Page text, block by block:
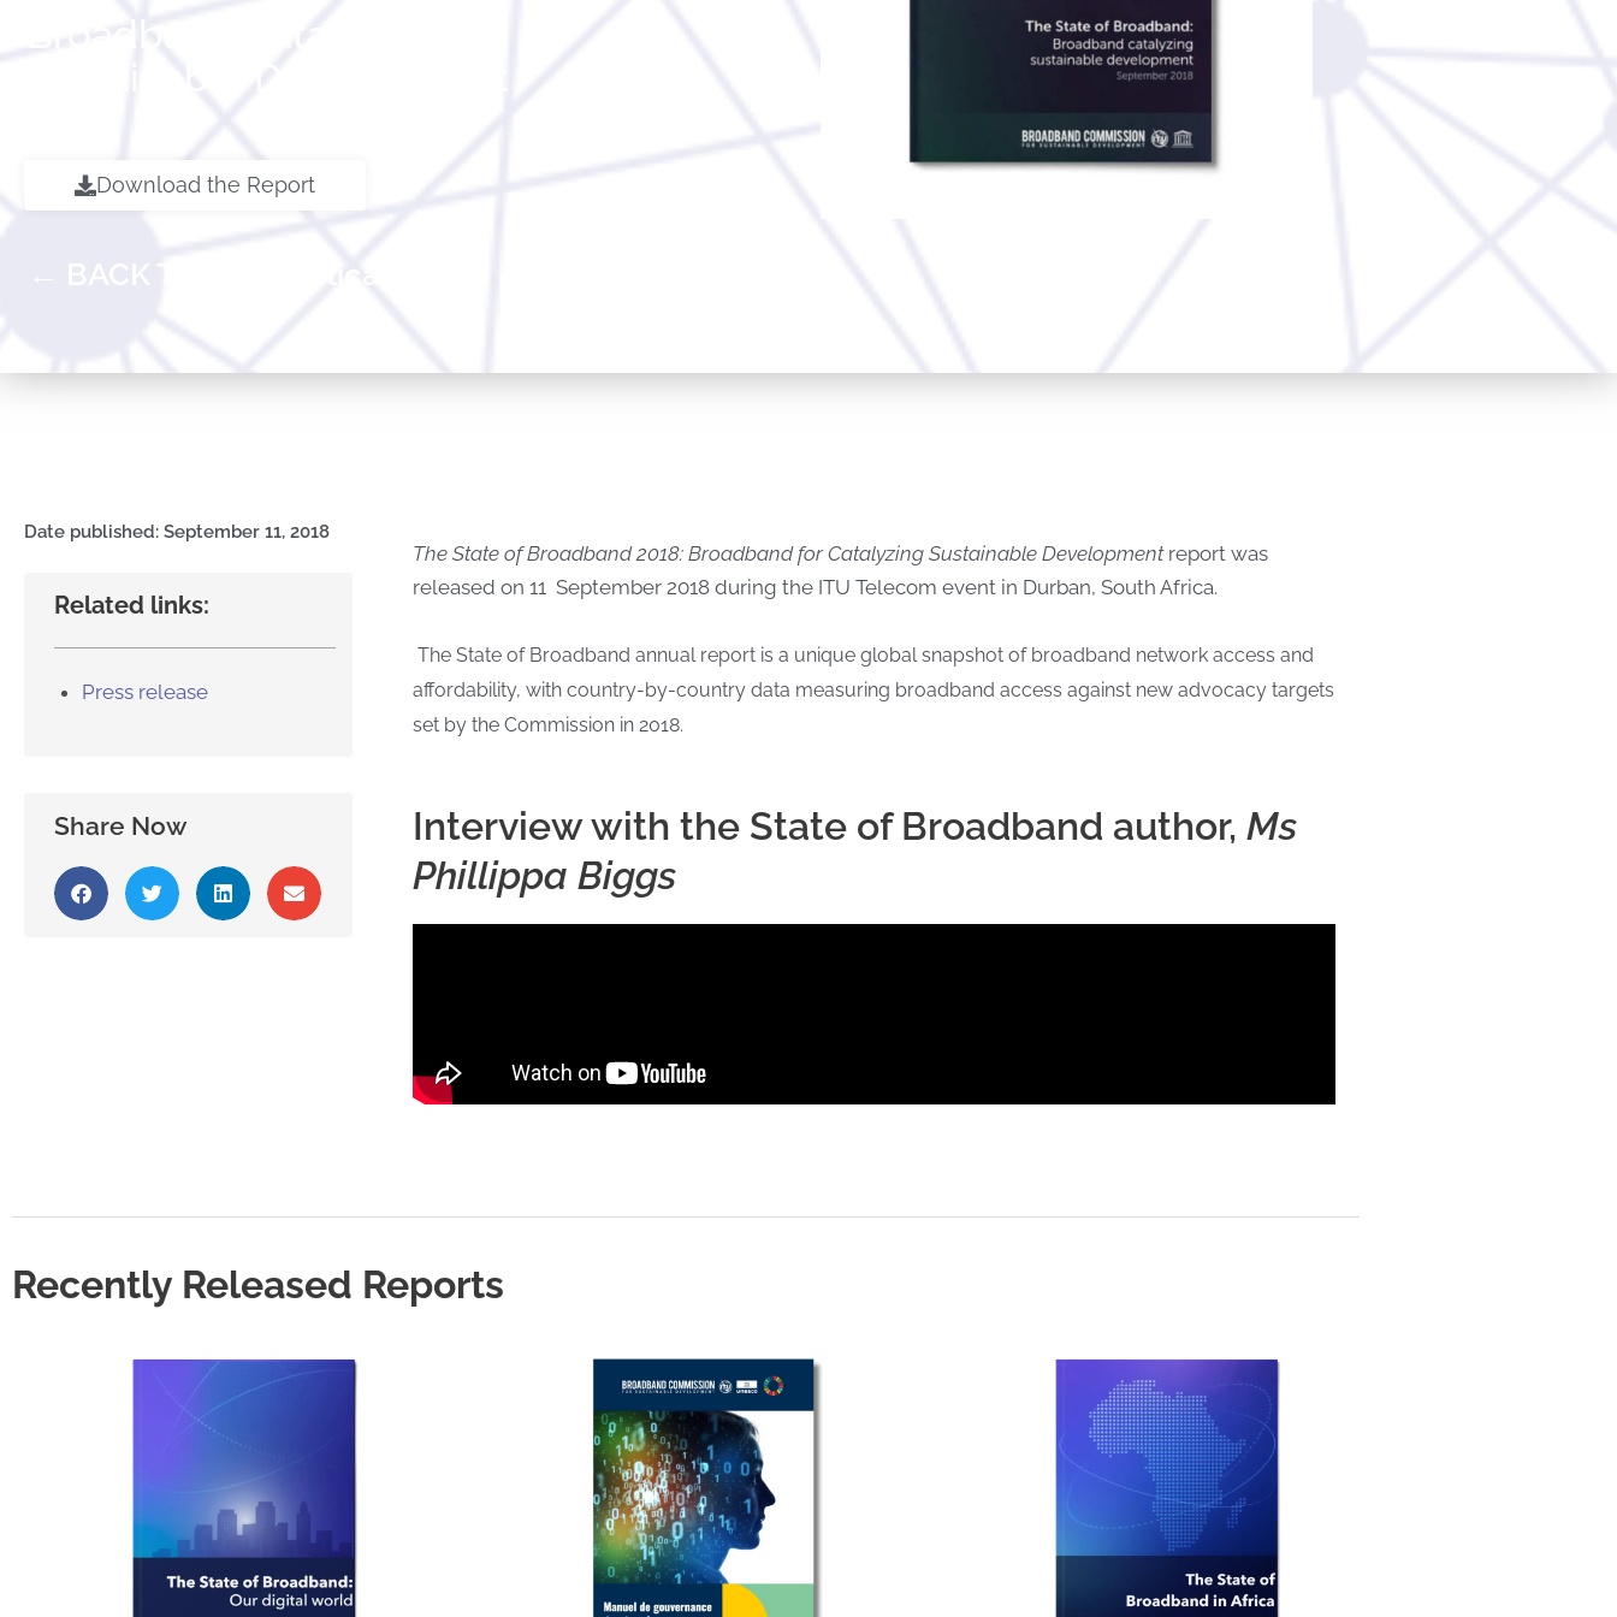
Download the Report
Date published: September 11, 2018
Related links:
Press release
Share Now
The State of Broadband 2018: Broadband for Catalyzing Sustainable Development report was
released on 11 September 2018 during the ITU Telecom event in Durban, South Africa.
The State of Broadband annual report is a unique global snapshot of broadband network access and
affordability, with country-by-country data measuring broadband access against new advocacy targets
set by the Commission in 2018.
Interview with the State of Broadband author, Ms
Phillippa Biggs
Recently Released Reports